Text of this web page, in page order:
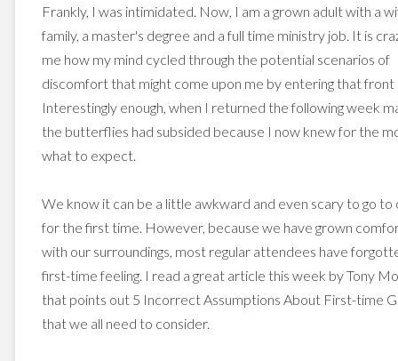
Frankly, I was intimidated. Now, I am a grown adult with a
family, a master's degree and a full time ministry job. It is
me how my mind cycled through the potential scenarios of
discomfort that might come upon me by entering that front
Interestingly enough, when I returned the following week
the butterflies had subsided because I now knew for the
what to expect.
We know it can be a little awkward and even scary to go to
for the first time. However, because we have grown
with our surroundings, most regular attendees have
first-time feeling. I read a great article this week by Tony
that points out 5 Incorrect Assumptions About First-time
that we all need to consider.